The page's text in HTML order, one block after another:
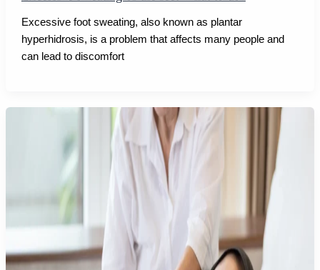
Excessive foot sweating, also known as plantar
hyperhidrosis, is a problem that affects many people and
can lead to discomfort